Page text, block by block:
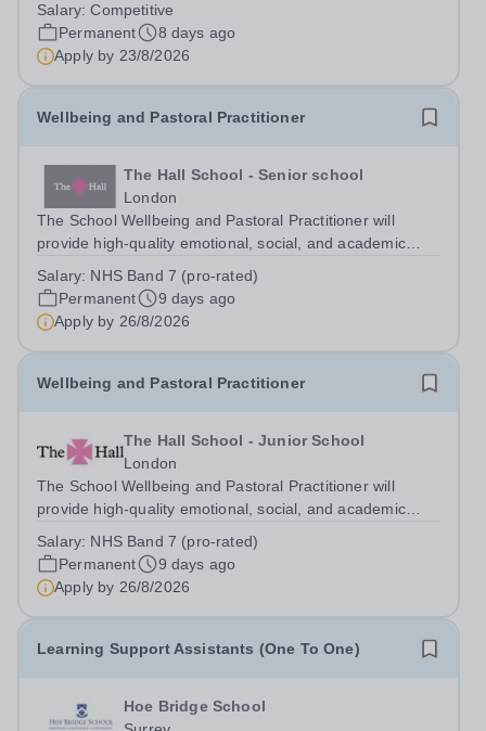
at Pre-prep 9am until 12noon Monday to Friday at
Chesham Road Playing Fields 12:30...
Salary:Competitive
Permanent
8 days ago
Apply by 23/8/2026
Wellbeing and Pastoral Practitioner
The Hall School - Senior school
London
The School Wellbeing and Pastoral Practitioner will
provide high-quality emotional, social, and academic
interventions and mentoring. The role is designed to
promote pupil wellbeing,...
Salary: NHS Band 7 (pro-rated)
Permanent
9 days ago
Apply by 26/8/2026
Wellbeing and Pastoral Practitioner
The Hall School - Junior School
London
The School Wellbeing and Pastoral Practitioner will
provide high-quality emotional, social, and academic
interventions and mentoring. The role is designed to
promote pupil wellbeing,...
Salary: NHS Band 7 (pro-rated)
Permanent
9 days ago
Apply by 26/8/2026
Learning Support Assistants (One To One)
Hoe Bridge School